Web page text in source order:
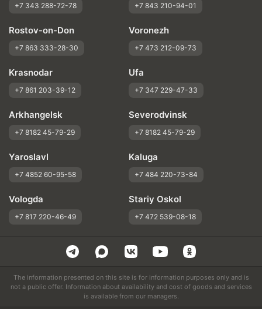
+7 343 288-72-78 +7 843 210-94-01
Rostov-on-Don
+7 863 333-28-30
Voronezh
+7 473 212-09-73
Krasnodar
+7 861 203-39-12
Ufa
+7 347 229-47-33
Arkhangelsk
+7 8182 45-79-29
Severodvinsk
+7 8182 45-79-29
Yaroslavl
+7 4852 60-95-58
Kaluga
+7 484 220-73-84
Vologda
+7 817 220-46-49
Stariy Oskol
+7 472 539-08-18
The information presented on this site is for information purposes only and is
not a public offer. Information about availability and cost of goods and services
is available from our managers.